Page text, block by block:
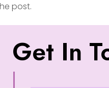
post.
Get In